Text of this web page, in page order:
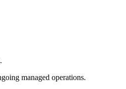
managed operations.